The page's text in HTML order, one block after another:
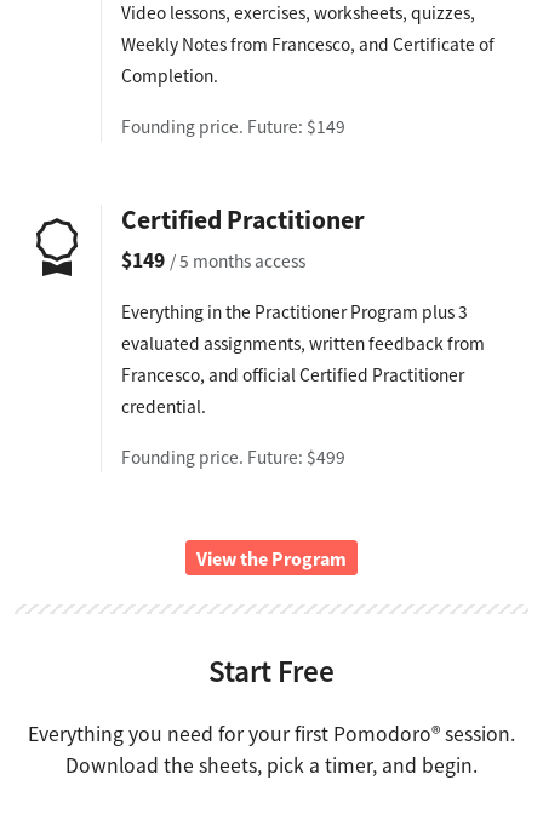
Video lessons, exercises, worksheets, quizzes,
Weekly Notes from Francesco, and Certificate of
Completion.
Founding price. Future: $149
Certified Practitioner
$149 / 5 months access
Everything in the Practitioner Program plus 3
evaluated assignments, written feedback from
Francesco, and official Certified Practitioner
credential.
Founding price. Future: $499
View the Program
Start Free
Everything you need for your first Pomodoro® session.
Download the sheets, pick a timer, and begin.